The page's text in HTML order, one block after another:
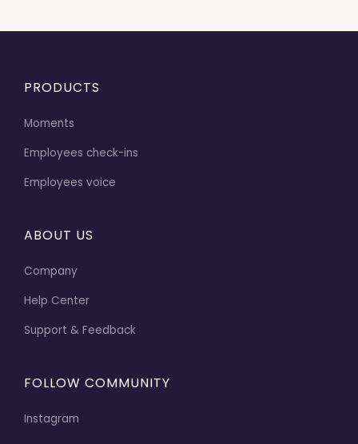
PRODUCTS
Moments
Employees check-ins
Employees voice
ABOUT US
Company
Help Center
Support & Feedback
FOLLOW COMMUNITY
Instagram